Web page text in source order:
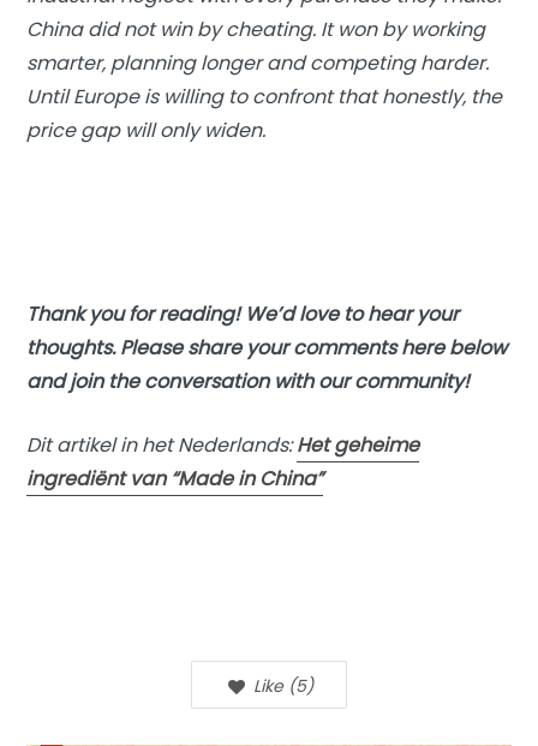
China did not win by cheating. It won by working
smarter, planning longer and competing harder.
Until Europe is willing to confront that honestly, the
price gap will only widen.
Thank you for reading! We’d love to hear your
thoughts. Please share your comments here below
and join the conversation with our community!
Dit artikel in het Nederlands:Het geheime
ingrediënt van “Made in China”
Like (5)